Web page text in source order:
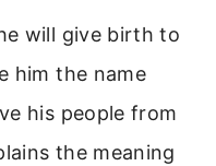
will give birth to
him the name
his people from
the meaning